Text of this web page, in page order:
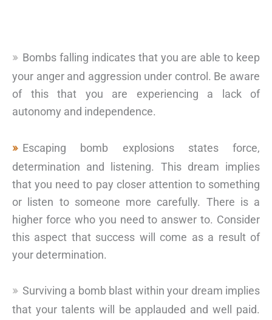
Bombs falling indicates that you are able to keep
your anger and aggression under control. Be aware
of this that you are experiencing a lack of
autonomy and independence.
Escaping bomb explosions states force,
determination and listening. This dream implies
that you need to pay closer attention to something
or listen to someone more carefully. There is a
higher force who you need to answer to. Consider
this aspect that success will come as a result of
your determination.
Surviving a bomb blast within your dream implies
that your talents will be applauded and well paid.